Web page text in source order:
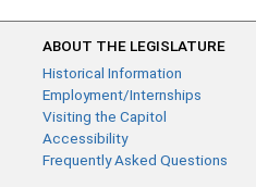
ABOUT THE LEGISLATURE
Historical Information
Employment/Internships
Visiting the Capitol
Accessibility
Frequently Asked Questions